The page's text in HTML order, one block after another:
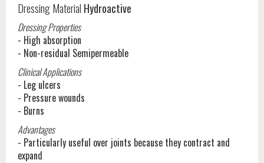
Dressing Material Hydroactive
Dressing Properties
- High absorption
- Non-residual Semipermeable
Clinical Applications
- Leg ulcers
- Pressure wounds
- Burns
Advantages
- Particularly useful over joints because they contract and
expand